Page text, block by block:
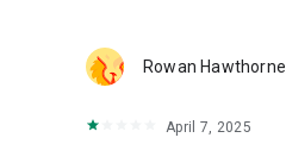
Rowan Hawthorne
April 7, 2025